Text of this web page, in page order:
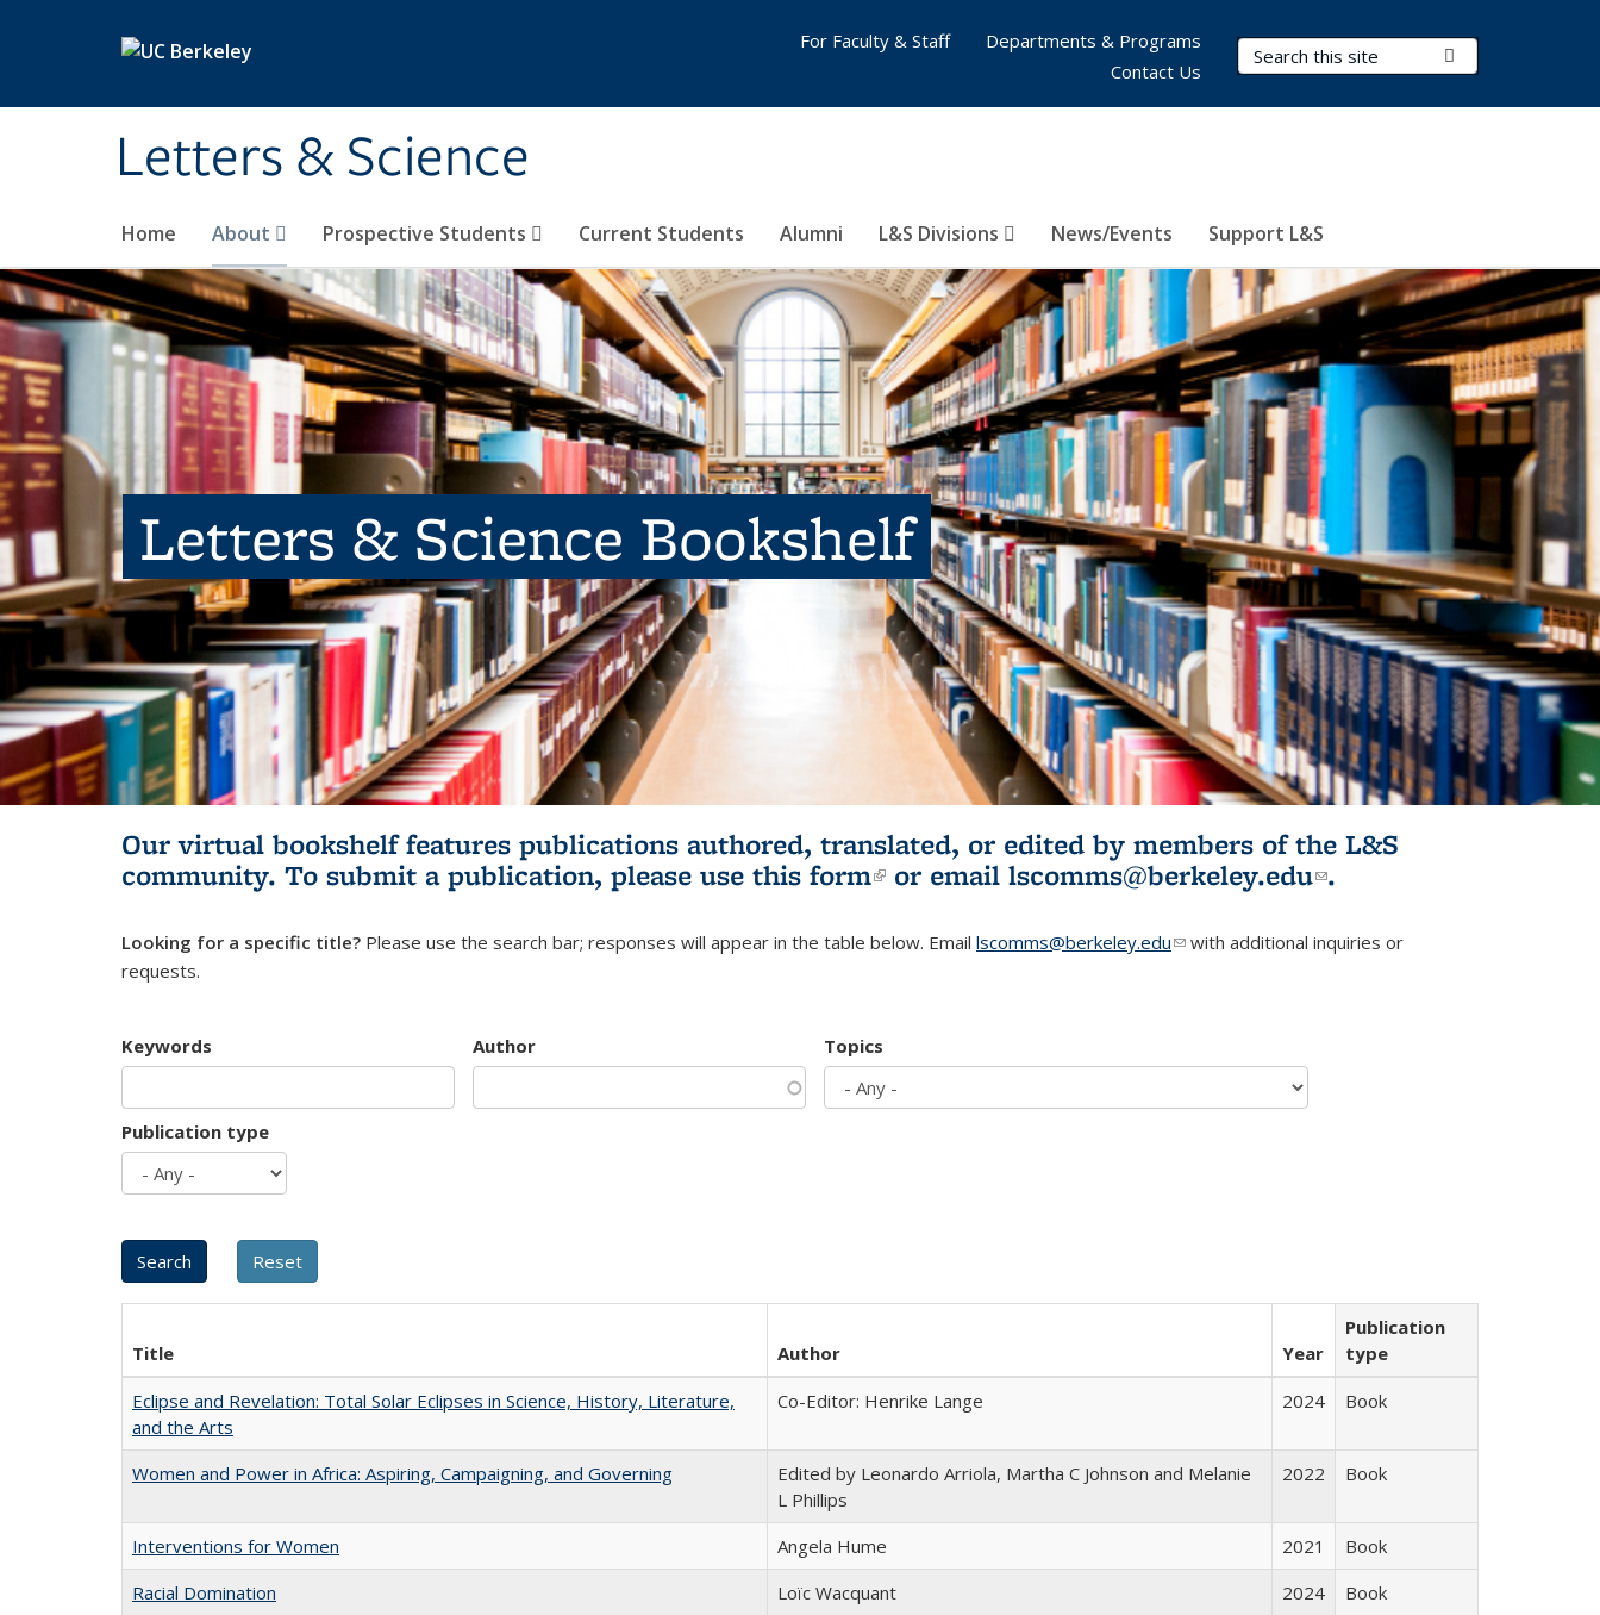
Letters & Science
Search Terms
Home About Prospective Students Current Students Alumni L&S Divisions News/Events Support L&S
For Faculty & Staff
Departments & Programs
Contact Us
Letters & Science Bookshelf
Our virtual bookshelf features publications authored, translated, or edited by members of the L&S
community. To submit a publication, please use this form(link is external)
or email lscomms@berkeley.edu(link sends e-
.
Looking for a specific title? Please use the search bar; responses will appear in the table below. Email lscomms@berkeley.edu(link sends e-mail)
with additional inquiries or
requests.
Keywords Author Topics
Publication type
Title Author Year
Publication
type
Eclipse and Revelation: Total Solar Eclipses in Science, History, Literature,
and the Arts
Co-Editor: Henrike Lange 2024 Book
Women and Power in Africa: Aspiring, Campaigning, and Governing
Edited by Leonardo Arriola, Martha C Johnson and Melanie
L Phillips
2022 Book
Interventions for Women Angela Hume 2021
Book
Racial Domination
Loïc Wacquant 2024
Book